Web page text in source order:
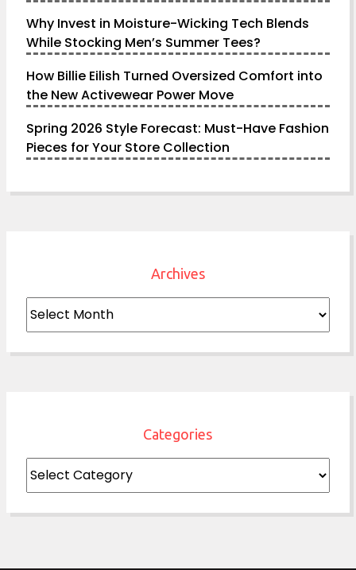
Why Invest in Moisture-Wicking Tech Blends
While Stocking Men’s Summer Tees?
How Billie Eilish Turned Oversized Comfort into
the New Activewear Power Move
Spring 2026 Style Forecast: Must-Have Fashion
Pieces for Your Store Collection
Archives
Archives
Categories
Categories